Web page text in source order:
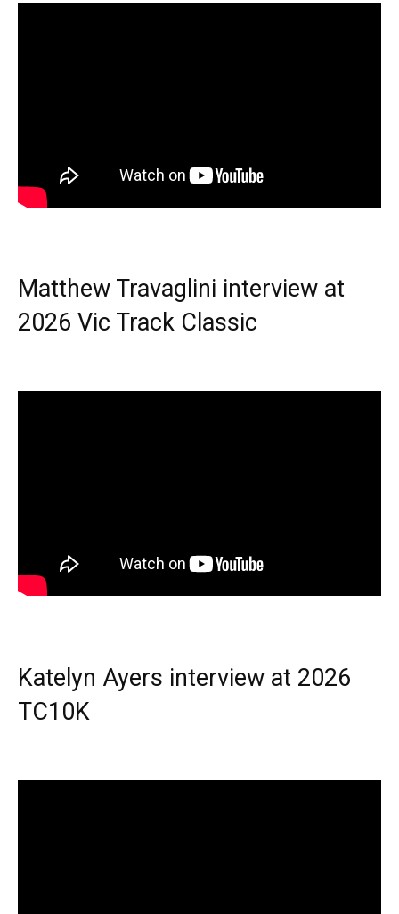
Matthew Travaglini interview at
2026 Vic Track Classic
Katelyn Ayers interview at 2026
TC10K